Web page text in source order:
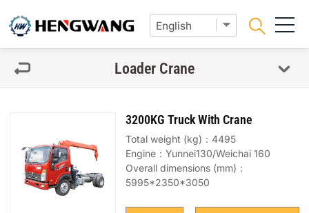
Loader Crane
3200KG Truck With Crane
Total weight (kg)：4495
Engine：Yunnei130/Weichai 160
Overall dimensions (mm)：
5995*2350*3050